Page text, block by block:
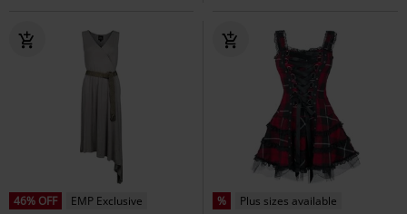
46% OFF
EMP Exclusive
% Plus sizes available